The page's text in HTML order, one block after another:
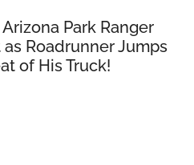
Park Ranger
Roadrunner Jumps
of His Truck!